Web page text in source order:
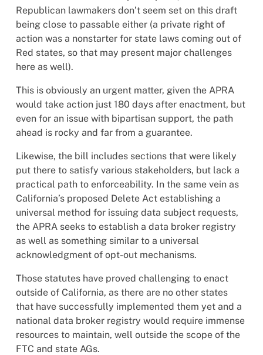
Republican lawmakers don’t seem set on this draft
being close to passable either (a private right of
action was a nonstarter for state laws coming out of
Red states, so that may present major challenges
here as well).
This is obviously an urgent matter, given the APRA
would take action just 180 days after enactment, but
even for an issue with bipartisan support, the path
ahead is rocky and far from a guarantee.
Likewise, the bill includes sections that were likely
put there to satisfy various stakeholders, but lack a
practical path to enforceability. In the same vein as
California’s proposed Delete Act establishing a
universal method for issuing data subject requests,
the APRA seeks to establish a data broker registry
as well as something similar to a universal
acknowledgment of opt-out mechanisms.
Those statutes have proved challenging to enact
outside of California, as there are no other states
that have successfully implemented them yet and a
national data broker registry would require immense
resources to maintain, well outside the scope of the
FTC and state AGs.